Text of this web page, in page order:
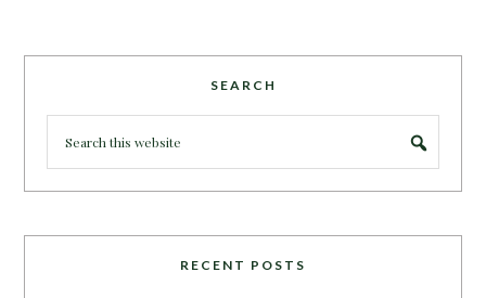
SEARCH
RECENT POSTS